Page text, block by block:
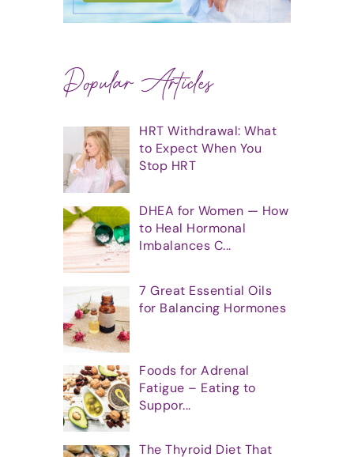
Popular Articles
HRT Withdrawal: What
to Expect When You
Stop HRT
DHEA for Women — How
to Heal Hormonal
Imbalances C...
7 Great Essential Oils
for Balancing Hormones
Foods for Adrenal
Fatigue – Eating to
Suppor...
The Thyroid Diet That